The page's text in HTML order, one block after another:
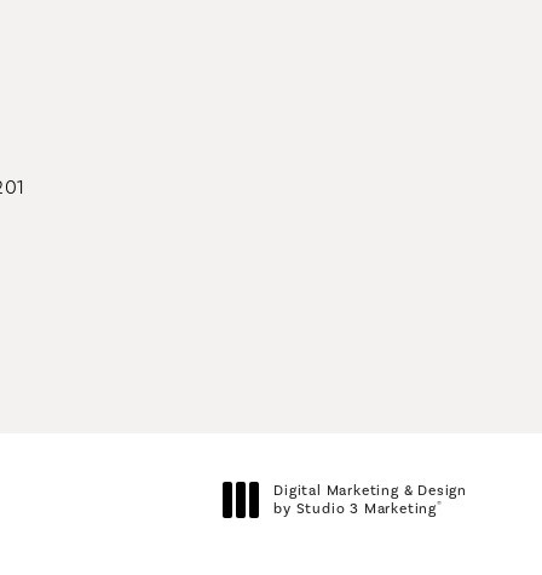
Digital Marketing & Design
by Studio 3 Marketing®